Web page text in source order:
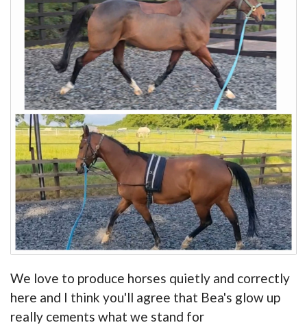
We love to produce horses quietly and correctly
here and I think you'll agree that Bea's glow up
really cements what we stand for